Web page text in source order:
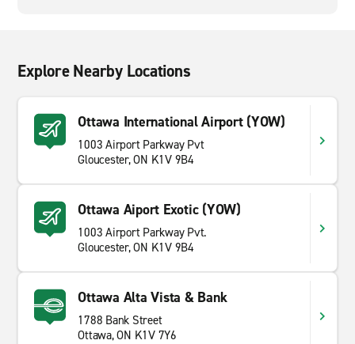
Explore Nearby Locations
Ottawa International Airport (YOW)
1003 Airport Parkway Pvt
Gloucester, ON K1V 9B4
Ottawa Aiport Exotic (YOW)
1003 Airport Parkway Pvt.
Gloucester, ON K1V 9B4
Ottawa Alta Vista & Bank
1788 Bank Street
Ottawa, ON K1V 7Y6